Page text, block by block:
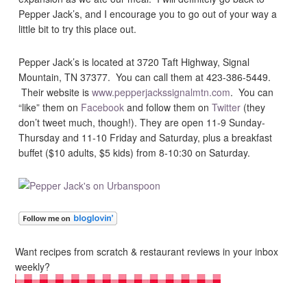
Pepper Jack’s, and I encourage you to go out of your way a
little bit to try this place out.
Pepper Jack’s is located at 3720 Taft Highway, Signal
Mountain, TN 37377. You can call them at 423-386-5449.
Their website iswww.pepperjackssignalmtn.com. You can
“like” them on Facebook and follow them onTwitter (they
don’t tweet much, though!). They are open 11-9 Sunday-
Thursday and 11-10 Friday and Saturday, plus a breakfast
buffet ($10 adults, $5 kids) from 8-10:30 on Saturday.
Want recipes from scratch & restaurant reviews in your inbox
weekly?